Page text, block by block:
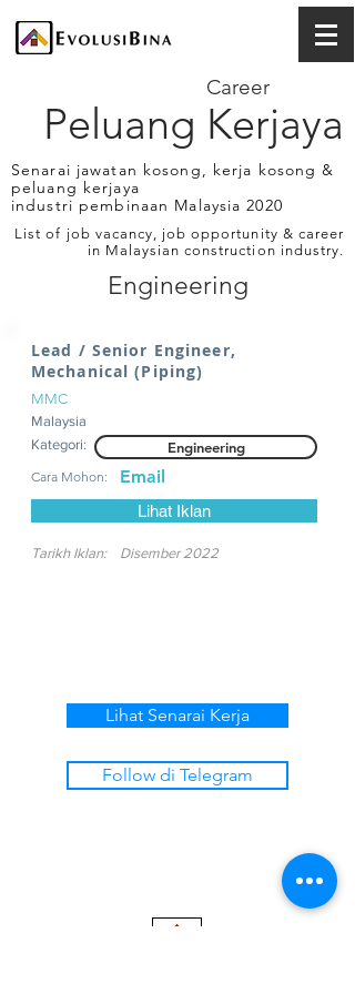
Peluang Kerjaya
Career
Senarai jawatan kosong, kerja kosong &
peluang kerjaya
industri pembinaan Malaysia 2020
List of job vacancy, job opportunity & career
in Malaysian construction industry.
Engineering
Lead / Senior Engineer,
Mechanical (Piping)
MMC
Malaysia
Kategori:
Engineering
Cara Mohon: Email
Lihat Iklan
Tarikh Iklan: Disember 2022
Lihat Senarai Kerja
Follow di Telegram